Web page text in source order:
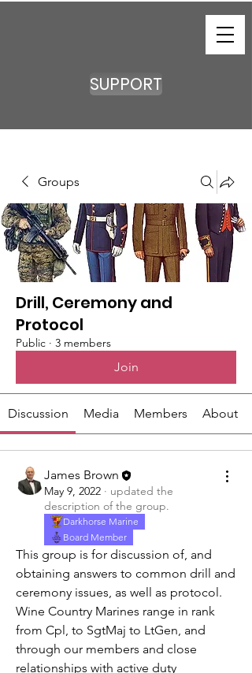
SUPPORT
Groups
Drill, Ceremony and
Protocol
Public · 3 members
Join
Discussion Media Members About
James Brown
May 9, 2022 · updated the
description of the group.
Darkhorse Marine
Board Member
This group is for discussion of, and
obtaining answers to common drill and
ceremony issues, as well as protocol.
Wine Country Marines range in rank
from Cpl, to SgtMaj to LtGen, and
through our members and close
relationships with active duty